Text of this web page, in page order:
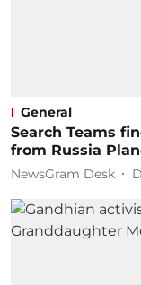
General
Search Teams
from Russia
NewsGram Desk